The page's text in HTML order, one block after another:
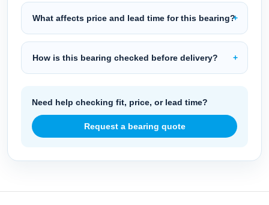
What affects price and lead time for this bearing?
How is this bearing checked before delivery?
Need help checking fit, price, or lead time?
Request a bearing quote